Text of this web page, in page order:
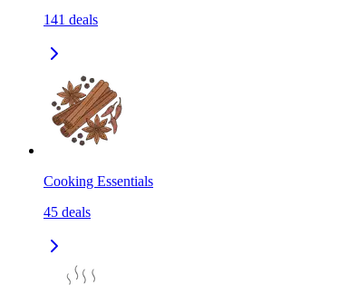
141 deals
Cooking Essentials
45 deals